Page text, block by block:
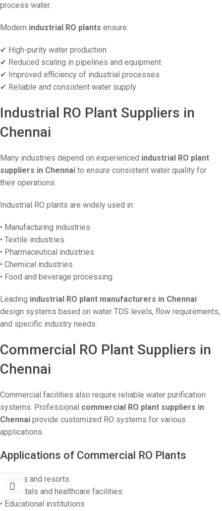
process water.
Modern industrial RO plants ensure:
✔ High-purity water production
✔ Reduced scaling in pipelines and equipment
✔ Improved efficiency of industrial processes
✔ Reliable and consistent water supply
Industrial RO Plant Suppliers in
Chennai
Many industries depend on experienced industrial RO plant
suppliers in Chennai to ensure consistent water quality for
their operations.
Industrial RO plants are widely used in:
• Manufacturing industries
• Textile industries
• Pharmaceutical industries
• Chemical industries
• Food and beverage processing
Leading industrial RO plant manufacturers in Chennai
design systems based on water TDS levels, flow requirements,
and specific industry needs.
Commercial RO Plant Suppliers in
Chennai
Commercial facilities also require reliable water purification
systems. Professional commercial RO plant suppliers in
Chennai provide customized RO systems for various
applications.
Applications of Commercial RO Plants
• Hotels and resorts
• Hospitals and healthcare facilities
• Educational institutions